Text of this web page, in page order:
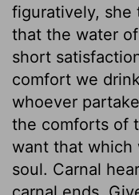
figuratively, she
that the water
short
comfort we
whoever
the comforts of
want that which
soul. Carnal